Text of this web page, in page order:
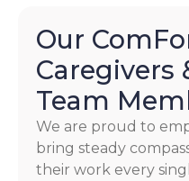
Our
Caregivers
Team
We are proud to
bring steady
their work every